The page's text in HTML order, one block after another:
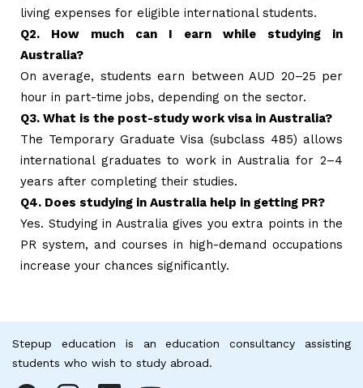
living expenses for eligible international students.
Q2. How much can I earn while studying in
Australia?
On average, students earn between AUD 20–25 per
hour in part-time jobs, depending on the sector.
Q3. What is the post-study work visa in Australia?
The Temporary Graduate Visa (subclass 485) allows
international graduates to work in Australia for 2–4
years after completing their studies.
Q4. Does studying in Australia help in getting PR?
Yes. Studying in Australia gives you extra points in the
PR system, and courses in high-demand occupations
increase your chances significantly.
Stepup education is an education consultancy assisting
students who wish to study abroad.